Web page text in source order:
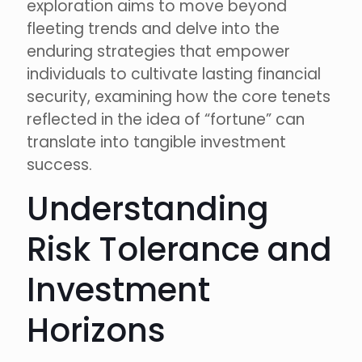
exploration aims to move beyond
fleeting trends and delve into the
enduring strategies that empower
individuals to cultivate lasting financial
security, examining how the core tenets
reflected in the idea of “fortune” can
translate into tangible investment
success.
Understanding
Risk Tolerance and
Investment
Horizons